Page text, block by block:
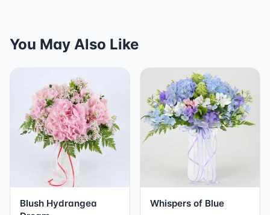
You May Also Like
Blush Hydrangea
Whispers of Blue